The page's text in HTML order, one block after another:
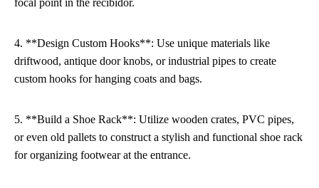
focal point in the recibidor.
4. **Design Custom Hooks**: Use unique materials like
driftwood, antique door knobs, or industrial pipes to create
custom hooks for hanging coats and bags.
5. **Build a Shoe Rack**: Utilize wooden crates, PVC pipes,
or even old pallets to construct a stylish and functional shoe rack
for organizing footwear at the entrance.